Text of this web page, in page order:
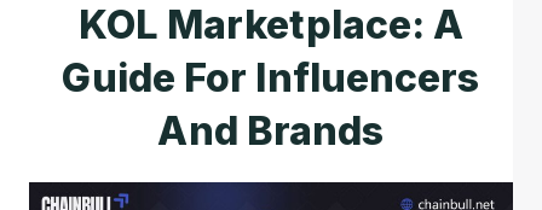
KOL Marketplace: A
Guide For Influencers
And Brands